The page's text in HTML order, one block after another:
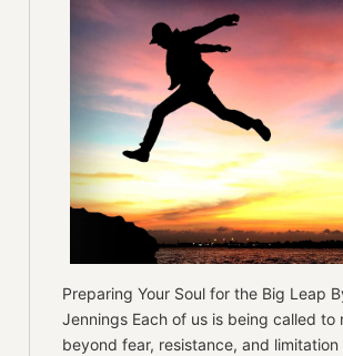
Preparing Your Soul for the Big Leap
Jennings Each of us is being called
beyond fear, resistance, and